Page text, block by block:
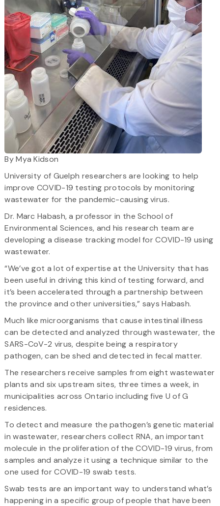
By Mya Kidson
University of Guelph researchers are looking to help
improve COVID-19 testing protocols by monitoring
wastewater for the pandemic-causing virus.
Dr. Marc Habash, a professor in the School of
Environmental Sciences, and his research team are
developing a disease tracking model for COVID-19 using
wastewater.
“We’ve got a lot of expertise at the University that has
been useful in driving this kind of testing forward, and
it’s been accelerated through a partnership between
the province and other universities,” says Habash.
Much like microorganisms that cause intestinal illness
can be detected and analyzed through wastewater, the
SARS-CoV-2 virus, despite being a respiratory
pathogen, can be shed and detected in fecal matter.
The researchers receive samples from eight wastewater
plants and six upstream sites, three times a week, in
municipalities across Ontario including five U of G
residences.
To detect and measure the pathogen’s genetic material
in wastewater, researchers collect RNA, an important
molecule in the proliferation of the COVID-19 virus, from
samples and analyze it using a technique similar to the
one used for COVID-19 swab tests.
Swab tests are an important way to understand what’s
happening in a specific group of people that have been